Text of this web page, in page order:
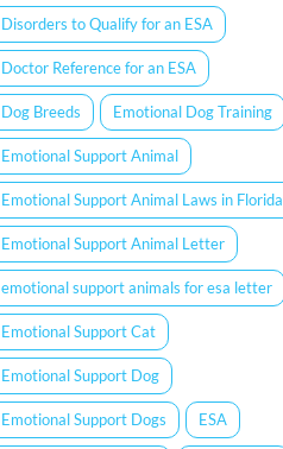
Disorders to Qualify for an ESA
Doctor Reference for an ESA
Dog Breeds Emotional Dog Training
Emotional Support Animal
Emotional Support Animal Laws in Florida
Emotional Support Animal Letter
emotional support animals for esa letter
Emotional Support Cat
Emotional Support Dog
Emotional Support Dogs ESA